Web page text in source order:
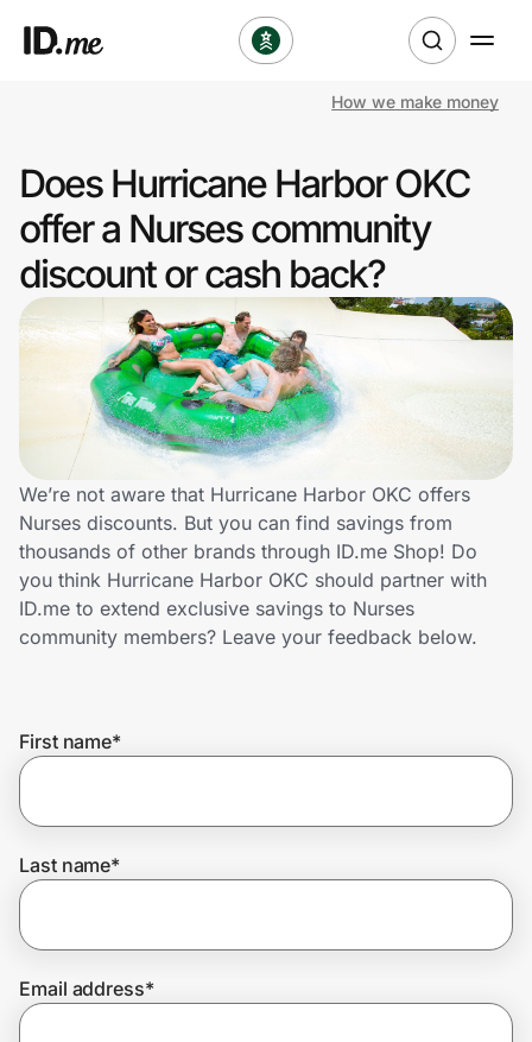
Clothing & Accessories
Health & Beauty
Sports & Outdoors
Travel & Entertainment
Lifestyle
Technology & Office
Home, Auto & Pets
Shopping & Delivery
Get the extension
Join Us
How we make money
Does Hurricane Harbor OKC
offer a Nurses community
discount or cash back?
We’re not aware that Hurricane Harbor OKC offers
Nurses discounts. But you can find savings from
thousands of other brands through ID.me Shop! Do
you think Hurricane Harbor OKC should partner with
ID.me to extend exclusive savings to Nurses
community members? Leave your feedback below.
First name*
Last name*
Email address*